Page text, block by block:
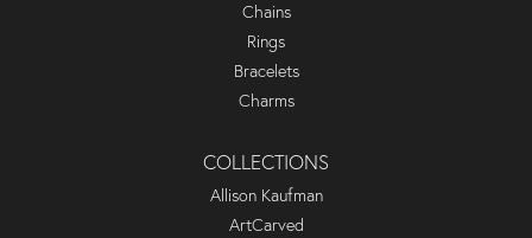
Chains
Rings
Bracelets
Charms
COLLECTIONS
Allison Kaufman
ArtCarved